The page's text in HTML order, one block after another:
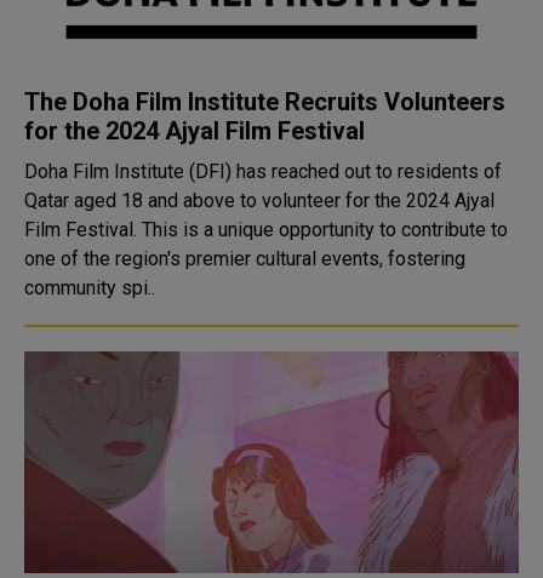
The Doha Film Institute Recruits Volunteers
for the 2024 Ajyal Film Festival
Doha Film Institute (DFI) has reached out to residents of
Qatar aged 18 and above to volunteer for the 2024 Ajyal
Film Festival. This is a unique opportunity to contribute to
one of the region's premier cultural events, fostering
community spi..